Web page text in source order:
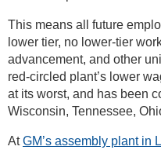
This means all future
lower tier, no lower-tier
advancement, and other
red-circled plant’s lower
at its worst, and has been
Wisconsin, Tennessee,
AtGM’s assembly plant in